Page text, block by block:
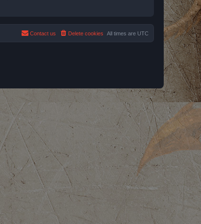
All times are UTC
Delete cookies
Contact us